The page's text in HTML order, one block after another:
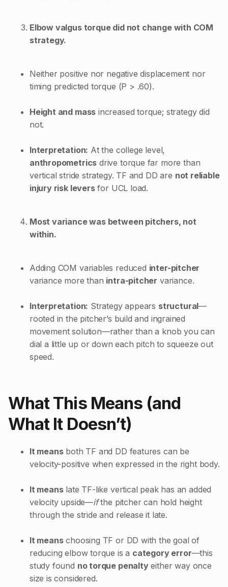
Elbow valgus torque did not change with COM
strategy.
Neither positive nor negative displacement nor
timing predicted torque (P > .60).
Height and mass increased torque; strategy did
not.
Interpretation: At the college level,
anthropometrics drive torque far more than
vertical stride strategy. TF and DD are not reliable
injury risk leversfor UCL load.
Most variance was between pitchers, not
within.
Adding COM variables reduced inter-pitcher
variance more than intra-pitcher variance.
Interpretation: Strategy appears structural—
rooted in the pitcher’s build and ingrained
movement solution—rather than a knob you can
dial a little up or down each pitch to squeeze out
speed.
What This Means (and
What It Doesn’t)
It meansboth TF and DD features can be
velocity-positive when expressed in the right body.
It meanslate TF-like vertical peak has an added
velocity upside—ifthe pitcher can hold height
through the stride and release it late.
It meanschoosing TF or DD with the goal of
reducing elbow torque is a category error—this
study found no torque penaltyeither way once
size is considered.